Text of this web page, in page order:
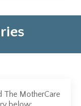
The MotherCare